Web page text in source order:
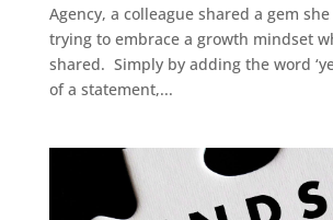
Agency, a colleague shared a gem
trying to embrace a growth mindset
shared. Simply by adding the word
of a statement,...